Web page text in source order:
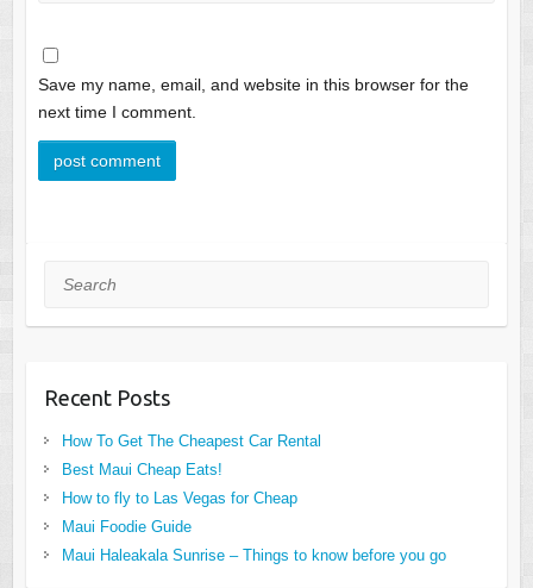
Save my name, email, and website in this browser for the
next time I comment.
Search
Recent Posts
How To Get The Cheapest Car Rental
Best Maui Cheap Eats!
How to fly to Las Vegas for Cheap
Maui Foodie Guide
Maui Haleakala Sunrise – Things to know before you go